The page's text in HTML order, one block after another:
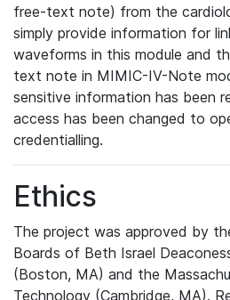
free-text note) from the
simply provide information for
waveforms in this module and
text note in MIMIC-IV-Note
sensitive information has been
access has been changed to
credentialling.
Ethics
The project was approved by
Boards of Beth Israel
(Boston, MA) and the
Technology (Cambridge, MA).